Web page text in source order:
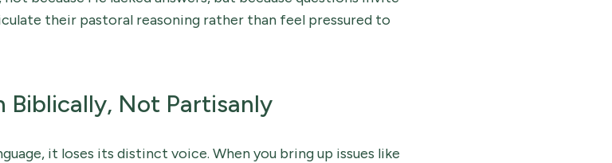
their pastoral reasoning rather than feel pressured to
Biblically, Not Partisanly
it loses its distinct voice. When you bring up issues like